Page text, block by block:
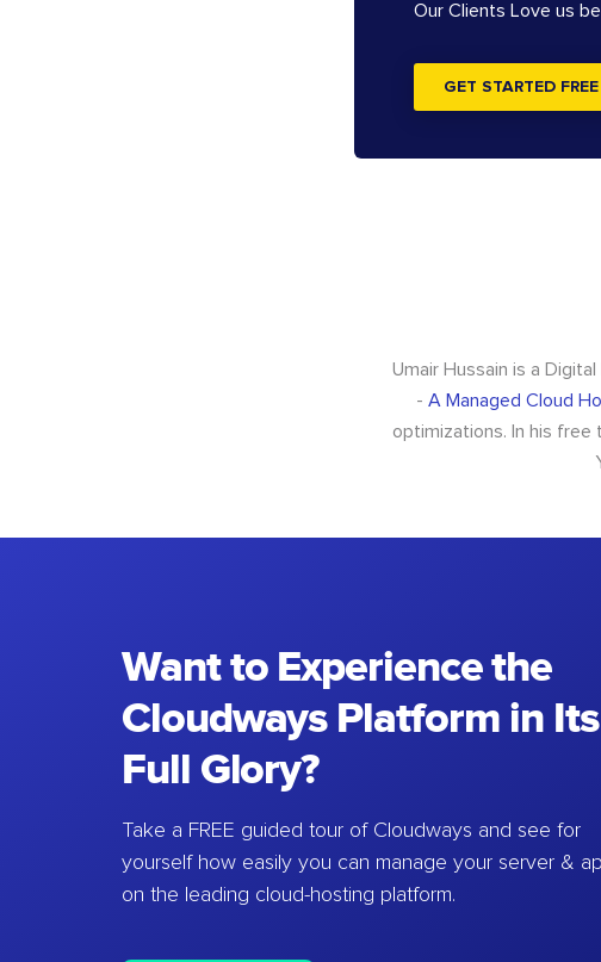
Our Clients Love us
GET STARTED FREE
Umair Hussain is a
- A Managed Cloud
optimizations. In his free
Want to Experience the
Cloudways Platform in Its
Full Glory?
Take a FREE guided tour of Cloudways and see for
yourself how easily you can manage your server &
on the leading cloud-hosting platform.